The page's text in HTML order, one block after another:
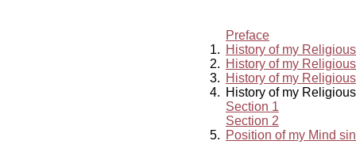
Preface
1. History of my
2. History of my
3. History of my
4. History of my
Section 1
Section 2
5. Position of my Mind